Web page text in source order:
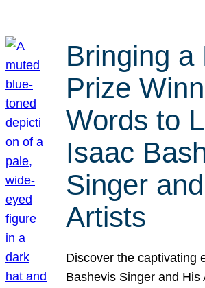
Bringing a
Prize
Words to
Isaac
Singer
Artists
Discover the captivating
Bashevis Singer and His